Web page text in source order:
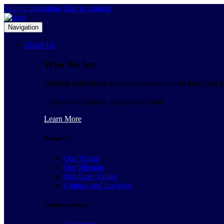
Skip to navigation Skip to content
Navigation
About Us
Who We Are
Helping individuals discover and accomplish their God
...Discover Purpose, Experience God!
Learn More
About Us
Our Vision
Our Mission
Our Core Values
Contact and Location
Connect with us